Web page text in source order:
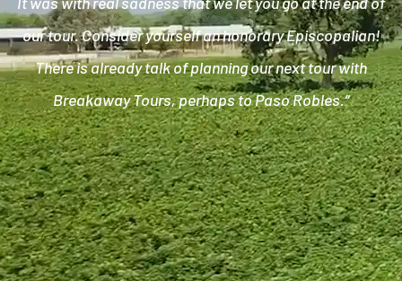
our tour. Consider yourself an honorary Episcopalian!
There is already talk of planning our next tour with
Breakaway Tours, perhaps to Paso Robles.”